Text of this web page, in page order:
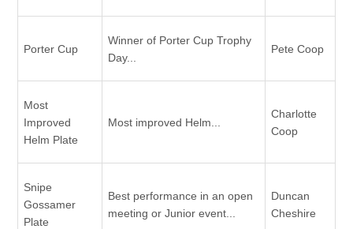
Porter Cup
Winner of Porter Cup Trophy
Day...
Pete Coop
Most
Improved
Helm Plate
Most improved Helm...
Charlotte
Coop
Snipe
Gossamer
Plate
Best performance in an open
meeting or Junior event...
Duncan
Cheshire